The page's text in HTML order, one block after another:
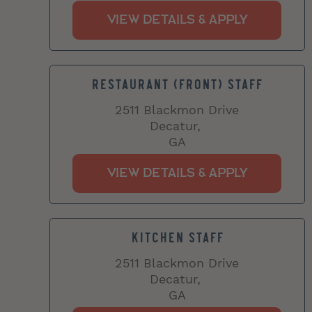
RESTAURANT (FRONT) STAFF
2511 Blackmon Drive
Decatur,
GA
KITCHEN STAFF
2511 Blackmon Drive
Decatur,
GA